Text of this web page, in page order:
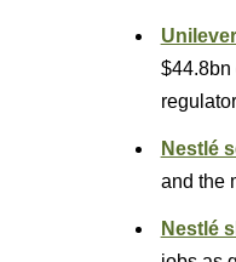
$44.8bn
Nestlé
and the
Nestlé